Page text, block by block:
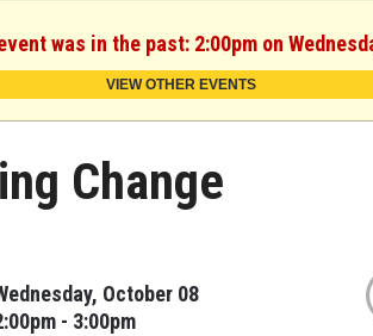
was in the past: 2:00pm on
VIEW OTHER EVENTS
Change
October 08
- 3:00pm